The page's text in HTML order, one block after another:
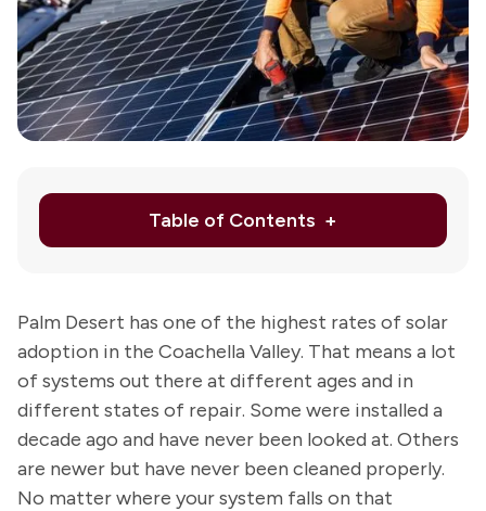
Schedule
or
5823
Table of Contents
Palm Desert has one of the highest rates of solar
adoption in the Coachella Valley. That means a lot
of systems out there at different ages and in
different states of repair. Some were installed a
decade ago and have never been looked at. Others
are newer but have never been cleaned properly.
No matter where your system falls on that